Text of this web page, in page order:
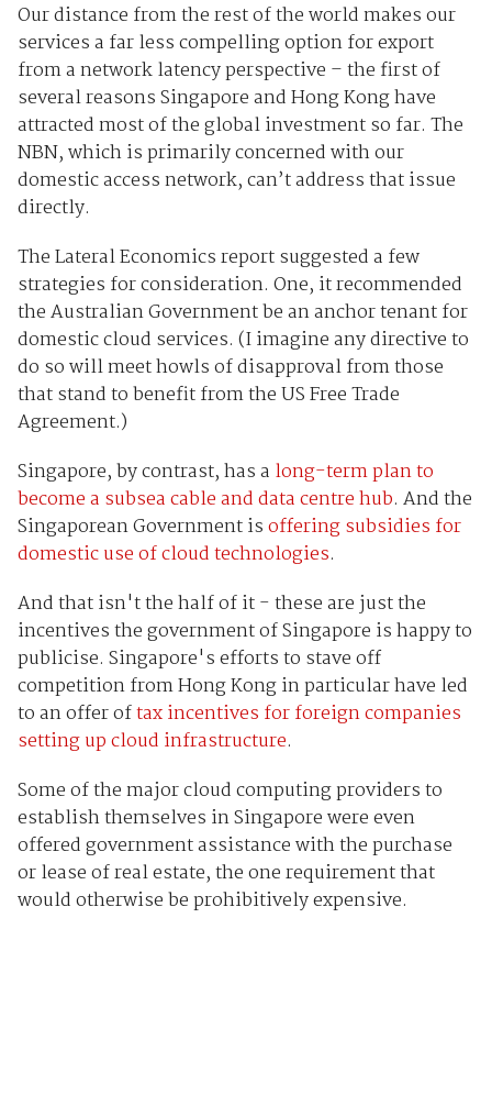
Our distance from the rest of the world makes our
services a far less compelling option for export
from a network latency perspective – the first of
several reasons Singapore and Hong Kong have
attracted most of the global investment so far. The
NBN, which is primarily concerned with our
domestic access network, can’t address that issue
directly.
The Lateral Economics report suggested a few
strategies for consideration. One, it recommended
the Australian Government be an anchor tenant for
domestic cloud services. (I imagine any directive to
do so will meet howls of disapproval from those
that stand to benefit from the US Free Trade
Agreement.)
Singapore, by contrast, has a long-term plan to
become a subsea cable and data centre hub. And the
Singaporean Government isoffering subsidies for
domestic use of cloud technologies.
And that isn't the half of it - these are just the
incentives the government of Singapore is happy to
publicise. Singapore's efforts to stave off
competition from Hong Kong in particular have led
to an offer oftax incentives for foreign companies
setting up cloud infrastructure.
Some of the major cloud computing providers to
establish themselves in Singapore were even
offered government assistance with the purchase
or lease of real estate, the one requirement that
would otherwise be prohibitively expensive.